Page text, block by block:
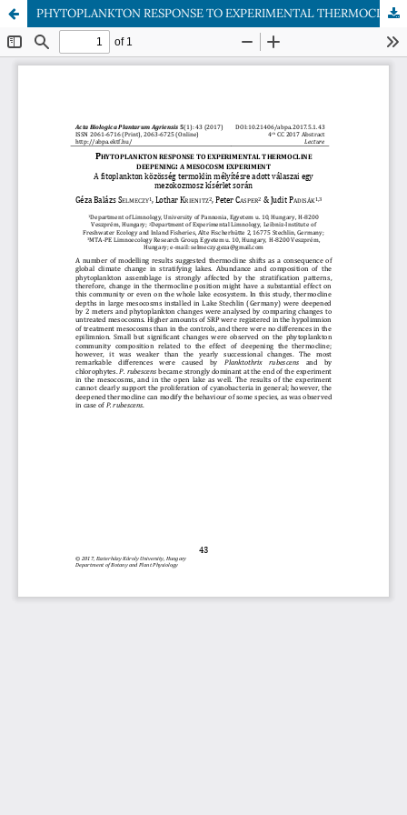
PHYTOPLANKTON RESPONSE TO EXPERIMENTAL THERMOCLINE DEEPENING: A MESOCOSM EXPERIMENT